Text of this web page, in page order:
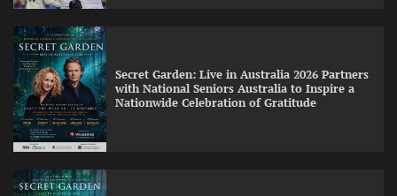
Secret Garden: Live in Australia 2026 Partners
with National Seniors Australia to Inspire a
Nationwide Celebration of Gratitude